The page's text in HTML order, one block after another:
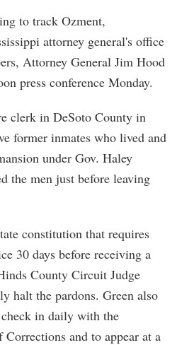
to track Ozment,
attorney general's office
Attorney General Jim Hood
press conference Monday.
clerk in DeSoto County in
former inmates who lived and
under Gov. Haley
the men just before leaving
constitution that requires
30 days before receiving a
County Circuit Judge
halt the pardons. Green also
in daily with the
and to appear at a